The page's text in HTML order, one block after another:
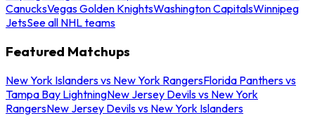
CanucksVegas Golden KnightsWashington CapitalsWinnipeg
JetsSee all NHL teams
Featured Matchups
New York Islanders vs New York RangersFlorida Panthers vs
Tampa Bay LightningNew Jersey Devils vs New York
RangersNew Jersey Devils vs New York Islanders